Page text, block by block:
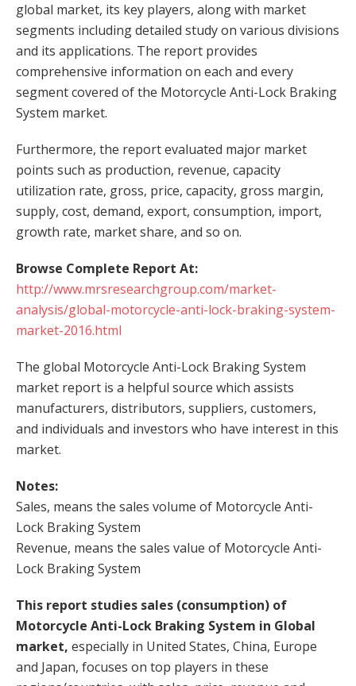
global market, its key players, along with market
segments including detailed study on various divisions
and its applications. The report provides
comprehensive information on each and every
segment covered of the Motorcycle Anti-Lock Braking
System market.
Furthermore, the report evaluated major market
points such as production, revenue, capacity
utilization rate, gross, price, capacity, gross margin,
supply, cost, demand, export, consumption, import,
growth rate, market share, and so on.
Browse Complete Report At:
http://www.mrsresearchgroup.com/market-
analysis/global-motorcycle-anti-lock-braking-system-
market-2016.html
The global Motorcycle Anti-Lock Braking System
market report is a helpful source which assists
manufacturers, distributors, suppliers, customers,
and individuals and investors who have interest in this
market.
Notes:
Sales, means the sales volume of Motorcycle Anti-
Lock Braking System
Revenue, means the sales value of Motorcycle Anti-
Lock Braking System
This report studies sales (consumption) of
Motorcycle Anti-Lock Braking System in Global
market, especially in United States, China, Europe
and Japan, focuses on top players in these